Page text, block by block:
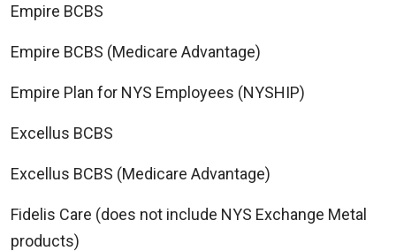
Empire BCBS
Empire BCBS (Medicare Advantage)
Empire Plan for NYS Employees (NYSHIP)
Excellus BCBS
Excellus BCBS (Medicare Advantage)
Fidelis Care (does not include NYS Exchange Metal
products)